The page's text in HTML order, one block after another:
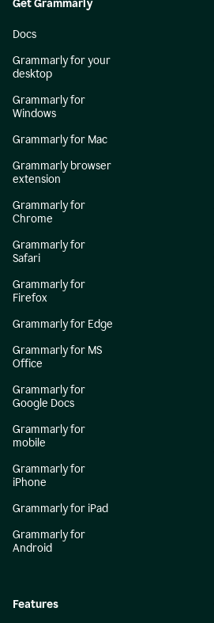
Get Grammarly
Docs
Grammarly for your
desktop
Grammarly for
Windows
Grammarly for Mac
Grammarly browser
extension
Grammarly for
Chrome
Grammarly for
Safari
Grammarly for
Firefox
Grammarly for Edge
Grammarly for MS
Office
Grammarly for
Google Docs
Grammarly for
mobile
Grammarly for
iPhone
Grammarly for iPad
Grammarly for
Android
Features